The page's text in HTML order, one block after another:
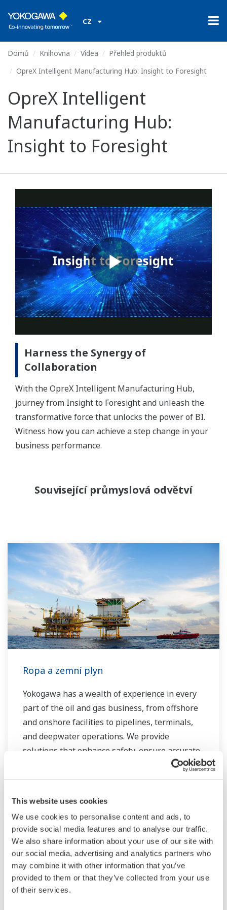
This website uses cookies
We use cookies to personalise content and ads, to
provide social media features and to analyse our traffic.
We also share information about your use of our site with
our social media, advertising and analytics partners who
may combine it with other information that you’ve
provided to them or that they’ve collected from your use
of their services.
CZ
Domů Knihovna Videa
Přehled produktů
OpreX Intelligent Manufacturing Hub: Insight to Foresight
OpreX Intelligent
Manufacturing Hub:
Insight to Foresight
Harness the Synergy of
Collaboration
With the OpreX Intelligent Manufacturing Hub,
journey from Insight to Foresight and unleash the
transformative force that unlocks the power of BI.
Witness how you can achieve a step change in your
business performance.
Související průmyslová odvětví
Ropa a zemní plyn
Yokogawa has a wealth of experience in every
part of the oil and gas business, from offshore
and onshore facilities to pipelines, terminals,
and deepwater operations. We provide
solutions that enhance safety, ensure accurate
and reliable operation, and increase plant
efficiency.